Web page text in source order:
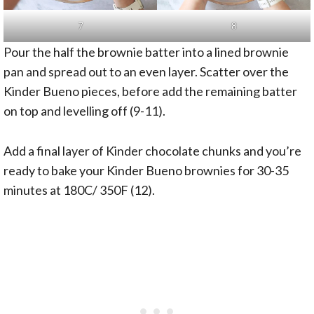
7 8
Pour the half the brownie batter into a lined brownie
pan and spread out to an even layer. Scatter over the
Kinder Bueno pieces, before add the remaining batter
on top and levelling off (9-11).
Add a final layer of Kinder chocolate chunks and you’re
ready to bake your Kinder Bueno brownies for 30-35
minutes at 180C/ 350F (12).